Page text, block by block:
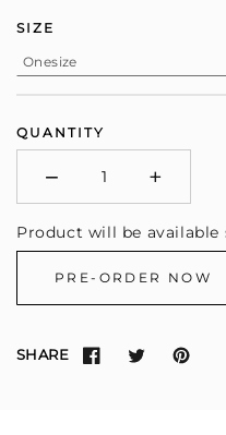
SIZE
QUANTITY
− Minus +Plus
Product will be available
PRE-ORDER NOW
SHARE